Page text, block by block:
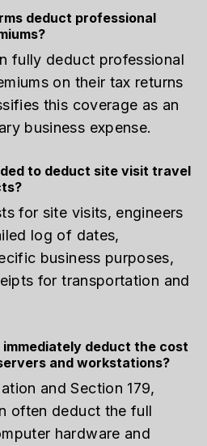
deduct professional
fully deduct professional
on their tax returns
this coverage as an
business expense.
to deduct site visit travel
for site visits, engineers
log of dates,
business purposes,
for transportation and
deduct the cost
and workstations?
and Section 179,
often deduct the full
hardware and